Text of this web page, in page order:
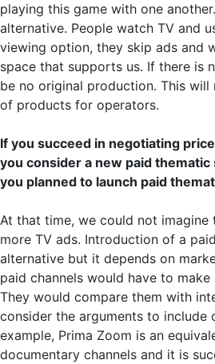
playing this game with one
alternative. People watch TV and
viewing option, they skip ads and
space that supports us. If there is
be no original production. This
of products for operators.
If you succeed in negotiating
you consider a new paid thematic
you planned to launch paid
At that time, we could not imagine
more TV ads. Introduction of a
alternative but it depends on
paid channels would have to
They would compare them with
consider the arguments to include
example, Prima Zoom is an
documentary channels and it is